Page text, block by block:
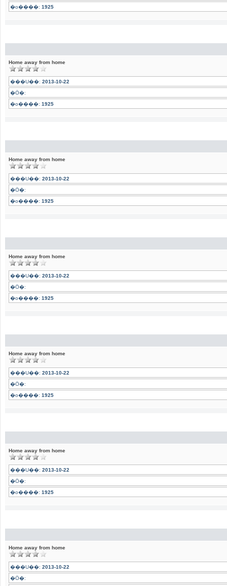
�o����: 1925
Home away from home
���U��: 2013-10-22
�Ӧ�:
�o����: 1925
Home away from home
���U��: 2013-10-22
�Ӧ�:
�o����: 1925
Home away from home
���U��: 2013-10-22
�Ӧ�:
�o����: 1925
Home away from home
���U��: 2013-10-22
�Ӧ�:
�o����: 1925
Home away from home
���U��: 2013-10-22
�Ӧ�:
�o����: 1925
Home away from home
���U��: 2013-10-22
�Ӧ�: